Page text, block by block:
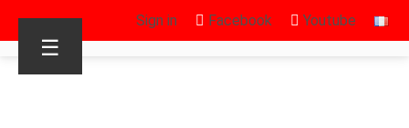
Sign in Facebook Youtube
☰